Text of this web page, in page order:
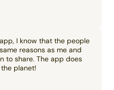
I know that the people
reasons as me and
to share. The app does
planet!